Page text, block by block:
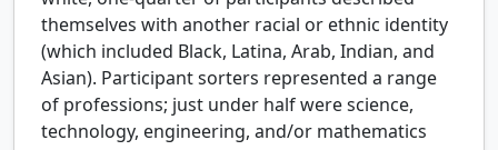
themselves with another racial or ethnic identity
(which included Black, Latina, Arab, Indian, and
Asian). Participant sorters represented a range
of professions; just under half were science,
technology, engineering, and/or mathematics